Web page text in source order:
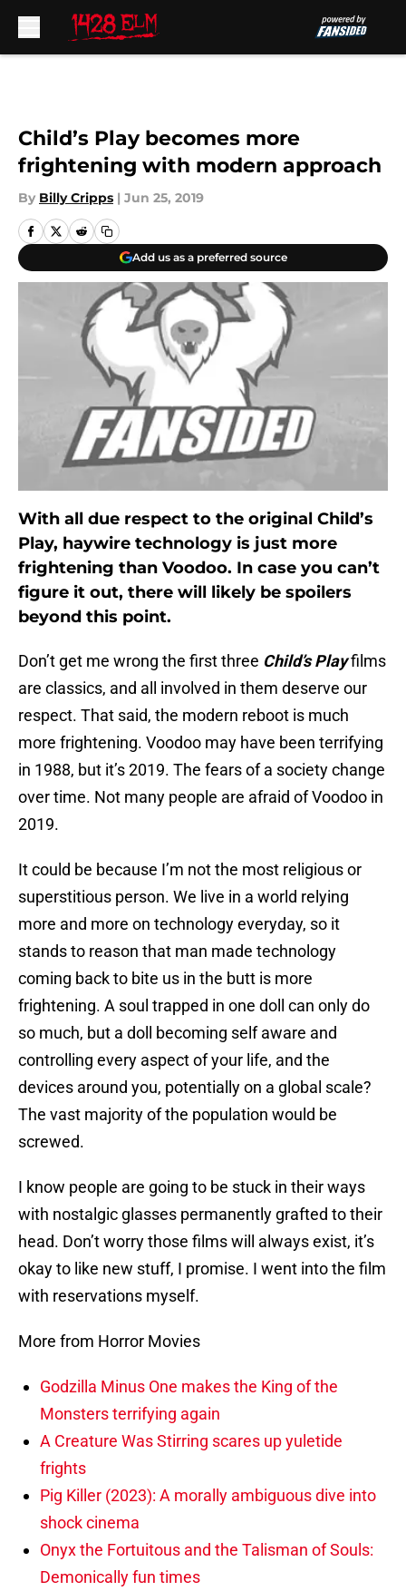
Child’s Play becomes more
frightening with modern approach
By Billy Cripps | Jun 25, 2019
Add us as a preferred source
With all due respect to the original Child’s
Play, haywire technology is just more
frightening than Voodoo. In case you can’t
figure it out, there will likely be spoilers
beyond this point.
Don’t get me wrong the first three Child’s Playfilms
are classics, and all involved in them deserve our
respect. That said, the modern reboot is much
more frightening. Voodoo may have been terrifying
in 1988, but it’s 2019. The fears of a society change
over time. Not many people are afraid of Voodoo in
2019.
It could be because I’m not the most religious or
superstitious person. We live in a world relying
more and more on technology everyday, so it
stands to reason that man made technology
coming back to bite us in the butt is more
frightening. A soul trapped in one doll can only do
so much, but a doll becoming self aware and
controlling every aspect of your life, and the
devices around you, potentially on a global scale?
The vast majority of the population would be
screwed.
I know people are going to be stuck in their ways
with nostalgic glasses permanently grafted to their
head. Don’t worry those films will always exist, it’s
okay to like new stuff, I promise. I went into the film
with reservations myself.
More from Horror Movies
Godzilla Minus One makes the King of the
Monsters terrifying again
A Creature Was Stirring scares up yuletide
frights
Pig Killer (2023): A morally ambiguous dive into
shock cinema
Onyx the Fortuitous and the Talisman of Souls:
Demonically fun times